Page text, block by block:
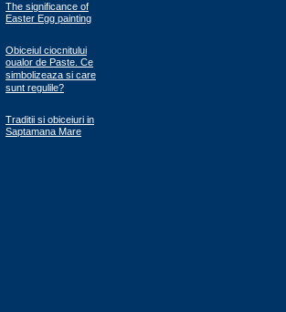
The significance of
Easter Egg painting
Obiceiul ciocnitului
oualor de Paste. Ce
simbolizeaza si care
sunt regulile?
Traditii si obiceiuri in
Saptamana Mare